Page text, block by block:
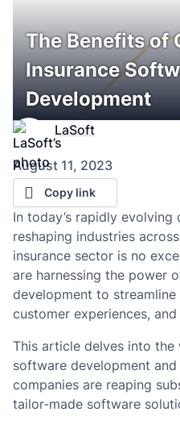
The Benefits of
Insurance
Development
LaSoft
August 11, 2023
Copy link
In today’s rapidly
reshaping industries
insurance sector is no
are harnessing the power
development to streamline
customer experiences,
This article delves into
software development
companies are reaping
tailor-made software